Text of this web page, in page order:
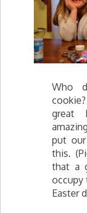
Who
great
put
this.
that a
occupy
Easter